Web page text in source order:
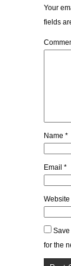
Your
fields
Name *
Email *
Website
for the